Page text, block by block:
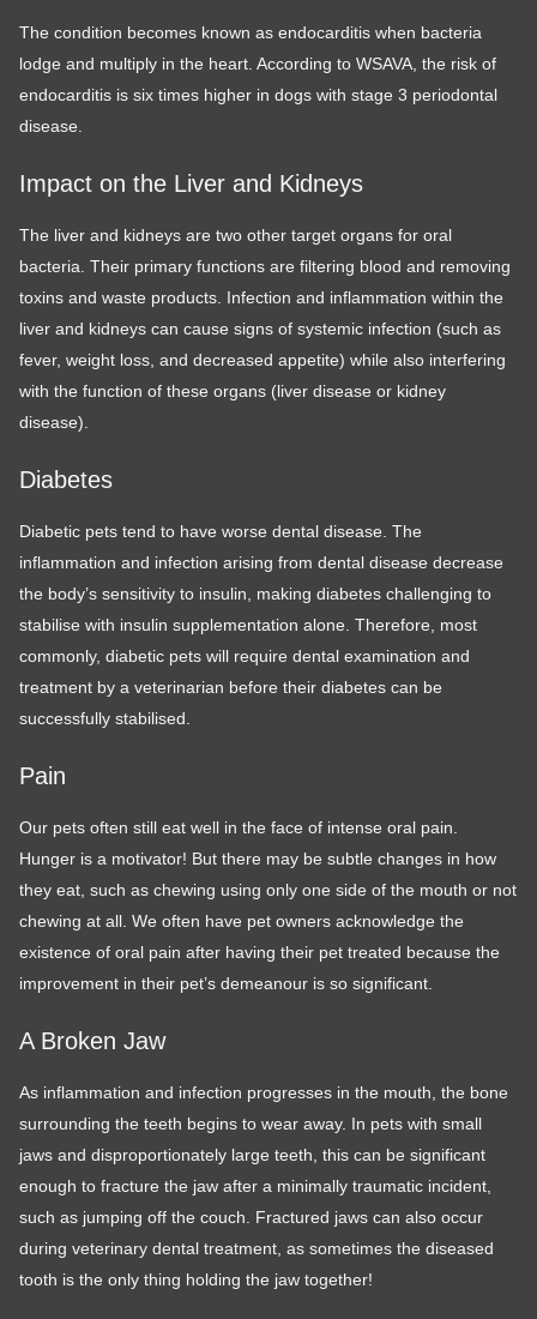
The condition becomes known as endocarditis when bacteria
lodge and multiply in the heart. According to WSAVA, the risk of
endocarditis is six times higher in dogs with stage 3 periodontal
disease.
Impact on the Liver and Kidneys
The liver and kidneys are two other target organs for oral
bacteria. Their primary functions are filtering blood and removing
toxins and waste products. Infection and inflammation within the
liver and kidneys can cause signs of systemic infection (such as
fever, weight loss, and decreased appetite) while also interfering
with the function of these organs (liver disease or kidney
disease).
Diabetes
Diabetic pets tend to have worse dental disease. The
inflammation and infection arising from dental disease decrease
the body’s sensitivity to insulin, making diabetes challenging to
stabilise with insulin supplementation alone. Therefore, most
commonly, diabetic pets will require dental examination and
treatment by a veterinarian before their diabetes can be
successfully stabilised.
Pain
Our pets often still eat well in the face of intense oral pain.
Hunger is a motivator! But there may be subtle changes in how
they eat, such as chewing using only one side of the mouth or not
chewing at all. We often have pet owners acknowledge the
existence of oral pain after having their pet treated because the
improvement in their pet’s demeanour is so significant.
A Broken Jaw
As inflammation and infection progresses in the mouth, the bone
surrounding the teeth begins to wear away. In pets with small
jaws and disproportionately large teeth, this can be significant
enough to fracture the jaw after a minimally traumatic incident,
such as jumping off the couch. Fractured jaws can also occur
during veterinary dental treatment, as sometimes the diseased
tooth is the only thing holding the jaw together!